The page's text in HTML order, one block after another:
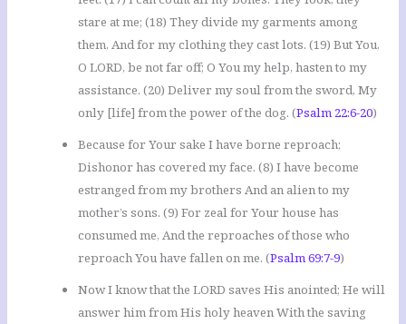
stare at me; (18) They divide my garments among
them, And for my clothing they cast lots. (19) But You,
O LORD, be not far off; O You my help, hasten to my
assistance. (20) Deliver my soul from the sword, My
only [life] from the power of the dog. (Psalm 22:6-20)
Because for Your sake I have borne reproach;
Dishonor has covered my face. (8) I have become
estranged from my brothers And an alien to my
mother’s sons. (9) For zeal for Your house has
consumed me, And the reproaches of those who
reproach You have fallen on me. (Psalm 69:7-9)
Now I know that the LORD saves His anointed; He will
answer him from His holy heaven With the saving